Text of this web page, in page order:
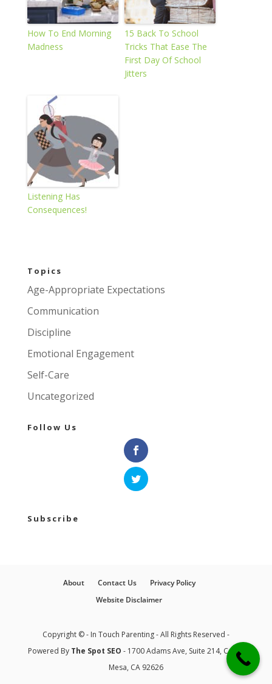
How To End Morning
Madness
15 Back To School
Tricks That Ease The
First Day Of School
Jitters
Listening Has
Consequences!
Topics
Age-Appropriate Expectations
Communication
Discipline
Emotional Engagement
Self-Care
Uncategorized
Follow Us
Subscribe
About Contact Us
Privacy Policy
Website Disclaimer
Copyright © - In Touch Parenting - All Rights Reserved -
Powered By The Spot SEO- 1700 Adams Ave, Suite 214, Costa
Mesa, CA 92626